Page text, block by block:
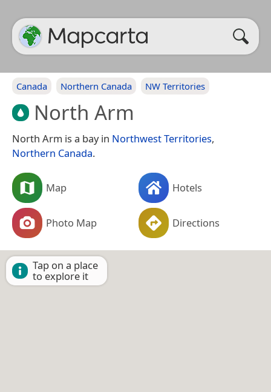
Canada Northern Canada NW Territories
North Arm
North Arm is a bay in Northwest Territories,
Northern Canada.
Map Hotels
Photo Map Directions
Tap on a place
to explore it